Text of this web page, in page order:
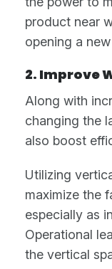
product near
opening a
2. Improve
Along with
changing the
also boost
Utilizing
maximize the
especially as
Operational
the vertical